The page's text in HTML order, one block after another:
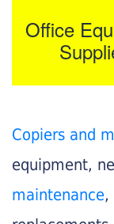
Office
Copiers and
equipment,
maintenance,